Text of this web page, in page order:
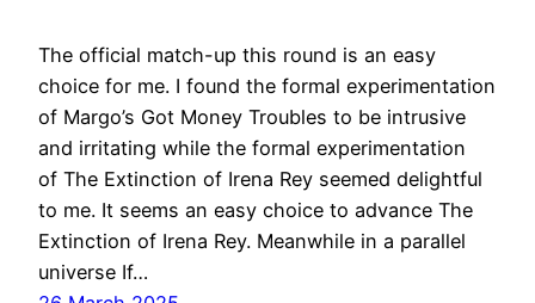
The official match-up this round is an easy
choice for me. I found the formal experimentation
of Margo’s Got Money Troubles to be intrusive
and irritating while the formal experimentation
of The Extinction of Irena Rey seemed delightful
to me. It seems an easy choice to advance The
Extinction of Irena Rey. Meanwhile in a parallel
universe If…